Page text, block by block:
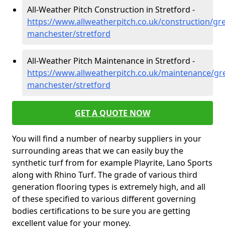
All-Weather Pitch Construction in Stretford -
https://www.allweatherpitch.co.uk/construction/
manchester/stretford
All-Weather Pitch Maintenance in Stretford -
https://www.allweatherpitch.co.uk/maintenance/
manchester/stretford
GET A QUOTE NOW
You will find a number of nearby suppliers in your
surrounding areas that we can easily buy the
synthetic turf from for example Playrite, Lano Sports
along with Rhino Turf. The grade of various third
generation flooring types is extremely high, and all
of these specified to various different governing
bodies certifications to be sure you are getting
excellent value for your money.